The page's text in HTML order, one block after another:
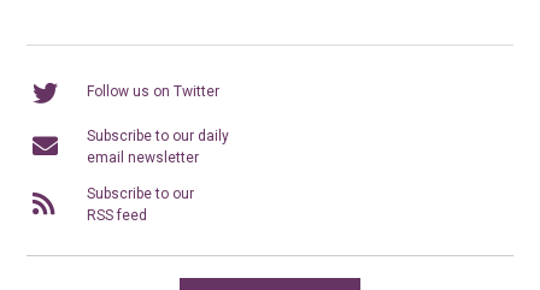
Follow us on Twitter
Subscribe to our daily
email newsletter
Subscribe to our
RSS feed